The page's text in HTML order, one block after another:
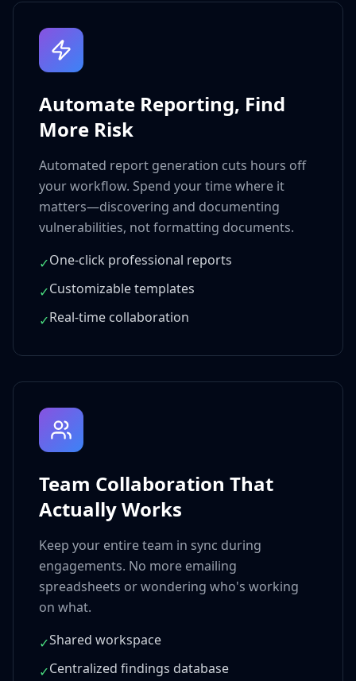
Automate Reporting, Find
More Risk
Automated report generation cuts hours off
your workflow. Spend your time where it
matters—discovering and documenting
vulnerabilities, not formatting documents.
✓One-click professional reports
✓Customizable templates
✓Real-time collaboration
Team Collaboration That
Actually Works
Keep your entire team in sync during
engagements. No more emailing
spreadsheets or wondering who's working
on what.
✓Shared workspace
✓Centralized findings database